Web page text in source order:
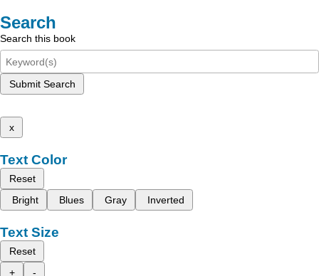
Search
Search this book
Submit Search
x
Text Color
Reset
Bright
Blues Gray Inverted
Text Size
Reset
+
-